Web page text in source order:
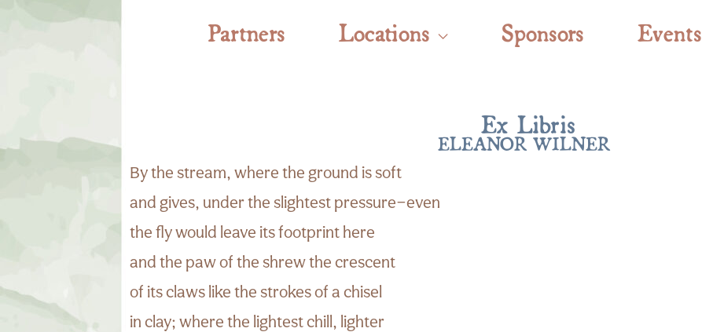
Partners Locations Sponsors Events
Ex Libris
ELEANOR WILNER
By the stream, where the ground is soft
and gives, under the slightest pressure—even
the fly would leave its footprint here
and the paw of the shrew the crescent
of its claws like the strokes of a chisel
in clay; where the lightest chill, lighter